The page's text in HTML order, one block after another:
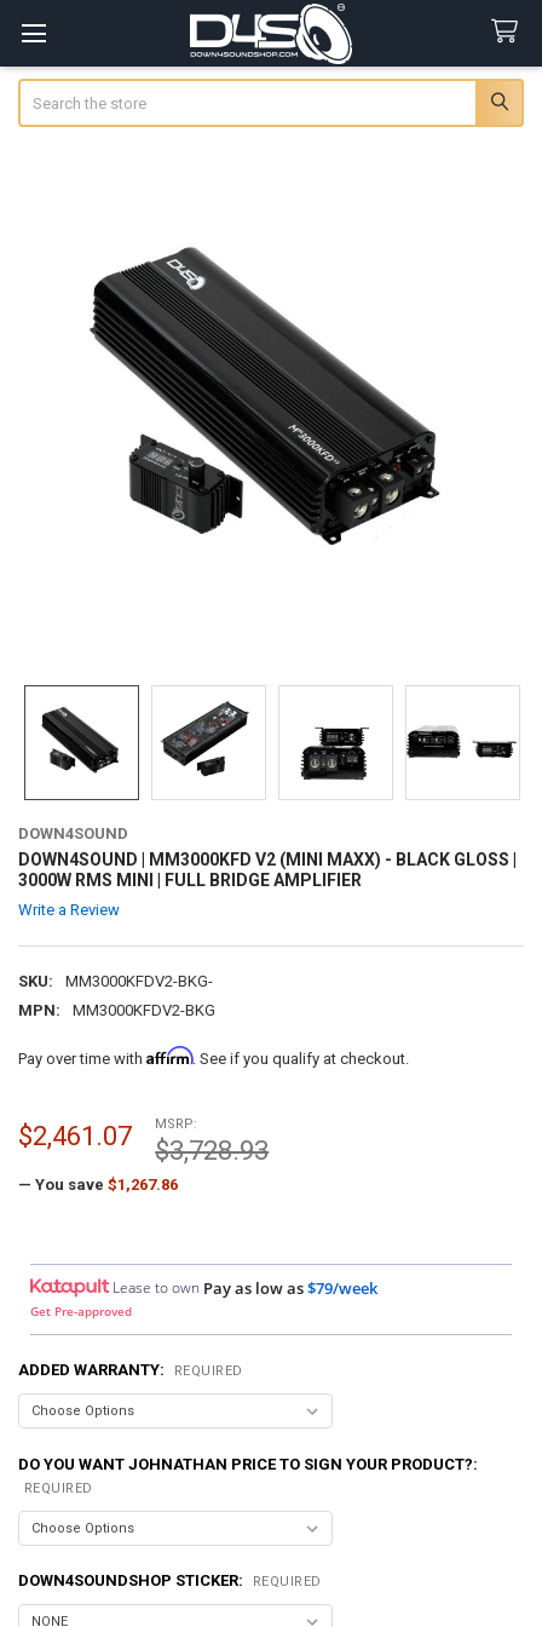
DOWN4SOUND
DOWN4SOUND | MM3000KFD V2 (MINI MAXX) - BLACK GLOSS |
3000W RMS MINI | FULL BRIDGE AMPLIFIER
Write a Review
SKU:
MM3000KFDV2-BKG-
MPN:
MM3000KFDV2-BKG
Pay over time with Affirm. See if you qualify at checkout.
MSRP:
$3,728.93
$2,461.07
— You save $1,267.86
Lease to own Pay as low as$79/week
Get Pre-approved
ADDED WARRANTY: REQUIRED
DO YOU WANT JOHNATHAN PRICE TO SIGN YOUR PRODUCT?:
REQUIRED
DOWN4SOUNDSHOP STICKER: REQUIRED